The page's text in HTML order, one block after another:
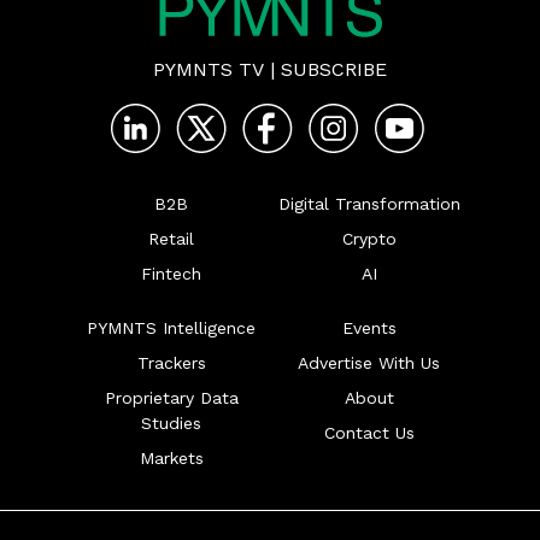
PYMNTS TV | SUBSCRIBE
B2B
Retail
Fintech
Digital Transformation
Crypto
AI
PYMNTS Intelligence
Trackers
Proprietary Data
Studies
Markets
Events
Advertise With Us
About
Contact Us